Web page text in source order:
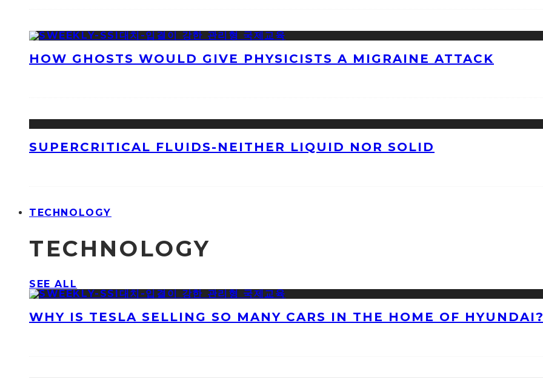
HOW GHOSTS WOULD GIVE PHYSICISTS A MIGRAINE ATTACK
SUPERCRITICAL FLUIDS-NEITHER LIQUID NOR SOLID
TECHNOLOGY
TECHNOLOGY
SEE ALL
WHY IS TESLA SELLING SO MANY CARS IN THE HOME OF